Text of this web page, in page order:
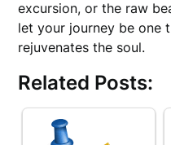
excursion, or the raw
let your journey be one
rejuvenates the soul.
Related Posts: